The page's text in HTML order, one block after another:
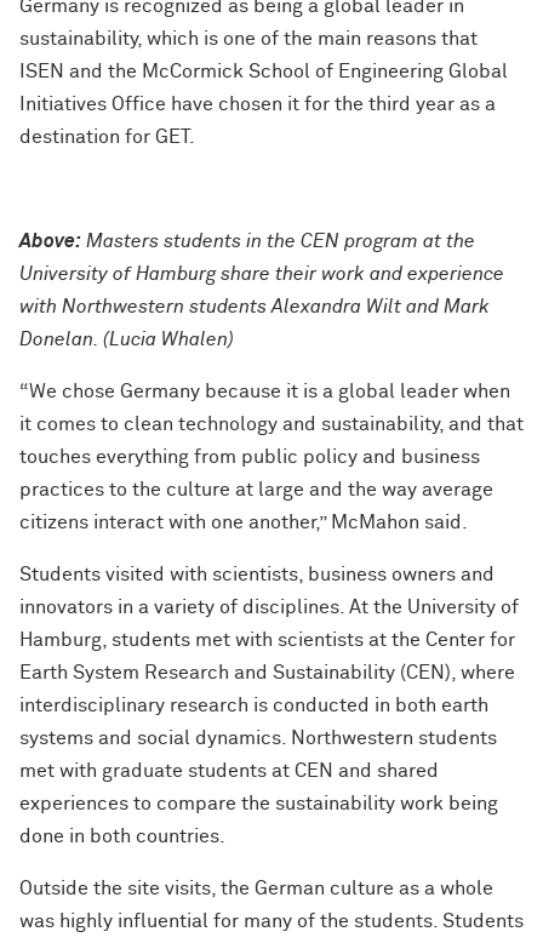
Germany is recognized as being a global leader in
sustainability, which is one of the main reasons that
ISEN and the McCormick School of Engineering Global
Initiatives Office have chosen it for the third year as a
destination for GET.
Above: Masters students in the CEN program at the
University of Hamburg share their work and experience
with Northwestern students Alexandra Wilt and Mark
Donelan. (Lucia Whalen)
“We chose Germany because it is a global leader when
it comes to clean technology and sustainability, and that
touches everything from public policy and business
practices to the culture at large and the way average
citizens interact with one another,” McMahon said.
Students visited with scientists, business owners and
innovators in a variety of disciplines. At the University of
Hamburg, students met with scientists at the Center for
Earth System Research and Sustainability (CEN), where
interdisciplinary research is conducted in both earth
systems and social dynamics. Northwestern students
met with graduate students at CEN and shared
experiences to compare the sustainability work being
done in both countries.
Outside the site visits, the German culture as a whole
was highly influential for many of the students. Students